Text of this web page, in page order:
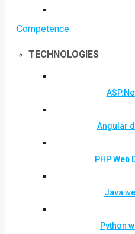
Competence
TECHNOLOGIES
Angular
PHP Web
Java
Python